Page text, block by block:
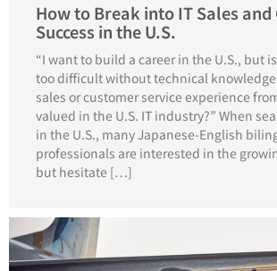
How to Break into IT Sales
Success in the U.S.
“I want to build a career in the U.S., but
too difficult without technical
sales or customer service experience
valued in the U.S. IT industry?” When
in the U.S., many Japanese-English
professionals are interested in the
but hesitate […]